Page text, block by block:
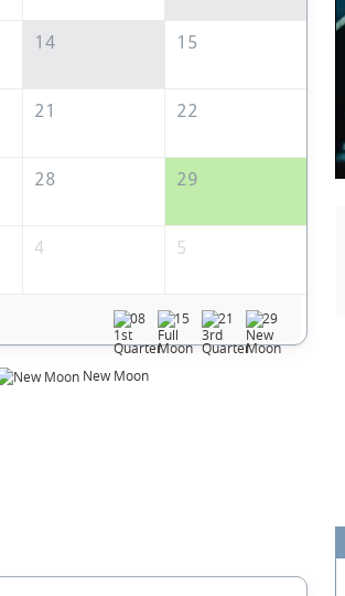
14 15
21 22
28 29
4 5
08 15 21 29
New Moon